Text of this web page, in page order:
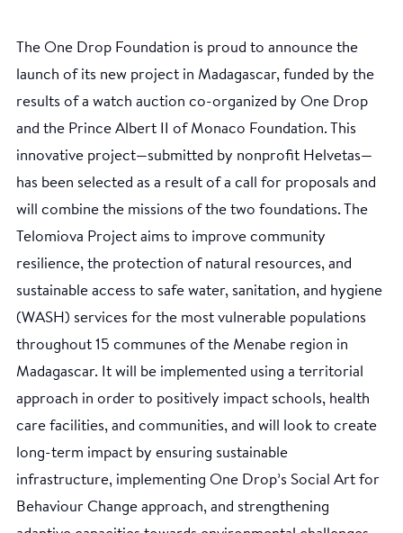
The One Drop Foundation is proud to announce the
launch of its new project in Madagascar, funded by the
results of a watch auction co-organized by One Drop
and the Prince Albert II of Monaco Foundation. This
innovative project—submitted by nonprofit Helvetas—
has been selected as a result of a call for proposals and
will combine the missions of the two foundations. The
Telomiova Project aims to improve community
resilience, the protection of natural resources, and
sustainable access to safe water, sanitation, and hygiene
(WASH) services for the most vulnerable populations
throughout 15 communes of the Menabe region in
Madagascar. It will be implemented using a territorial
approach in order to positively impact schools, health
care facilities, and communities, and will look to create
long-term impact by ensuring sustainable
infrastructure, implementing One Drop’s Social Art for
Behaviour Change approach, and strengthening